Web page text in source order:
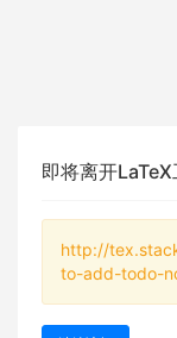
即将离开
http://
to-add-todo-